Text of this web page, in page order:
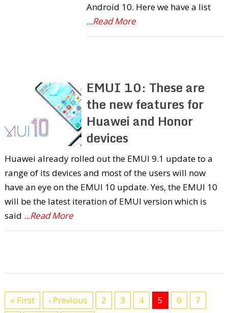
Android 10. Here we have a list
...Read More
EMUI 10: These are
the new features for
Huawei and Honor
devices
Huawei already rolled out the EMUI 9.1 update to a
range of its devices and most of the users will now
have an eye on the EMUI 10 update. Yes, the EMUI 10
will be the latest iteration of EMUI version which is
said ...Read More
« First ‹ Previous 2 3 4 5 6
7